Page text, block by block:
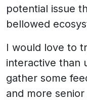
potential issue
bellowed
I would love to
interactive than
gather some
and more